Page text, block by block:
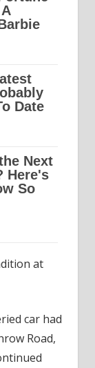
at
car had
Road,